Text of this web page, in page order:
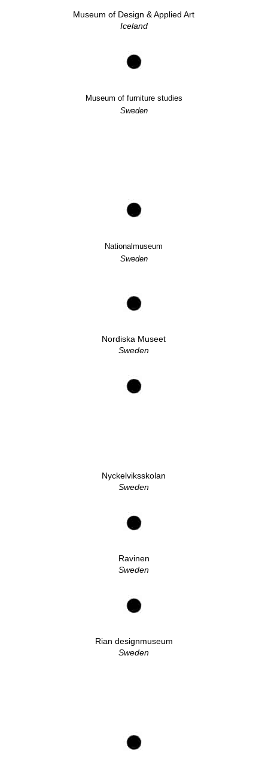
Museum of Design & Applied Art
Iceland
Museum of furniture studies
Sweden
Nationalmuseum
Sweden
Nordiska Museet
Sweden
Nyckelviksskolan
Sweden
Ravinen
Sweden
Rian designmuseum
Sweden